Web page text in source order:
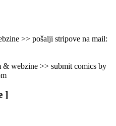
>> pošalji stripove na mail:
webzine >> submit comics by
]